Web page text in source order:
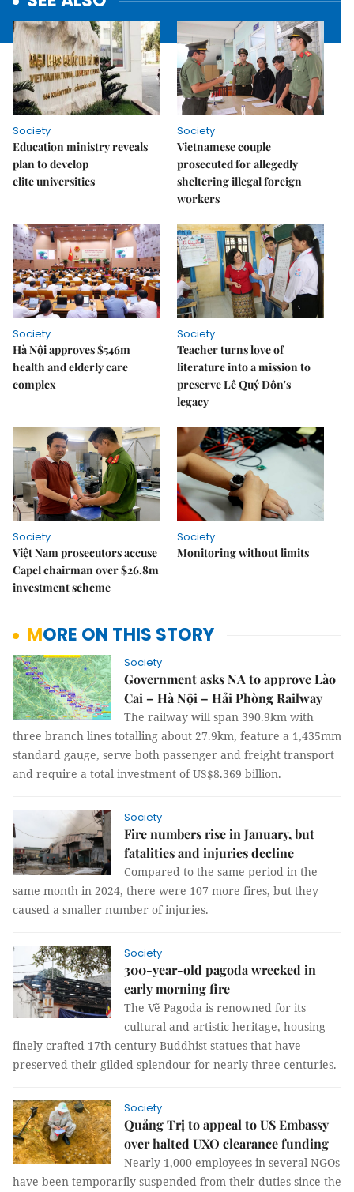
Society
Education ministry reveals
plan to develop
elite universities
Society
Vietnamese couple
prosecuted for allegedly
sheltering illegal foreign
workers
Society
Hà Nội approves $546m
health and elderly care
complex
Society
Teacher turns love of
literature into a mission to
preserve Lê Quý Đôn's
legacy
Society
Việt Nam prosecutors accuse
Capel chairman over $26.8m
investment scheme
Society
Monitoring without limits
MORE ON THIS STORY
Society
Government asks NA to approve Lào
Cai – Hà Nội – Hải Phòng Railway
The railway will span 390.9km with
three branch lines totalling about 27.9km, feature a 1,435mm
standard gauge, serve both passenger and freight transport
and require a total investment of US$8.369 billion.
Society
Fire numbers rise in January, but
fatalities and injuries decline
Compared to the same period in the
same month in 2024, there were 107 more fires, but they
caused a smaller number of injuries.
Society
300-year-old pagoda wrecked in
early morning fire
The Vẽ Pagoda is renowned for its
cultural and artistic heritage, housing
finely crafted 17th-century Buddhist statues that have
preserved their gilded splendour for nearly three centuries.
Society
Quảng Trị to appeal to US Embassy
over halted UXO clearance funding
Nearly 1,000 employees in several NGOs
have been temporarily suspended from their duties since the